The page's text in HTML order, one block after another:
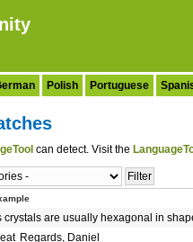
Polish Portuguese
can detect. Visit the
crystals are usually hexagonal in
Regards, Daniel